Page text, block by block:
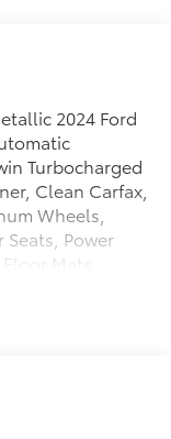
2024 Ford
Turbocharged
Clean Carfax,
Wheels,
Power
Mats
Brakes,
Black Power
Tailgate